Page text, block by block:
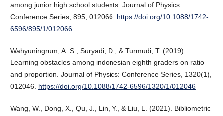
among junior high school students. Journal of Physics:
Conference Series, 895, 012066. https://doi.org/10.1088/1742-
6596/895/1/012066
Wahyuningrum, A. S., Suryadi, D., & Turmudi, T. (2019).
Learning obstacles among indonesian eighth graders on ratio
and proportion. Journal of Physics: Conference Series, 1320(1),
012046. https://doi.org/10.1088/1742-6596/1320/1/012046
Wang, W., Dong, X., Qu, J., Lin, Y., & Liu, L. (2021). Bibliometric